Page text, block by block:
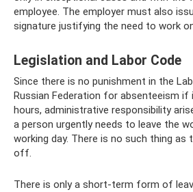
employee. The employer must also
signature justifying the need to work
Legislation and Labor Code
Since there is no punishment in the
Russian Federation for absenteeism
hours, administrative responsibility
a person urgently needs to leave the
working day. There is no such thing as
off.
There is only a short-term form of